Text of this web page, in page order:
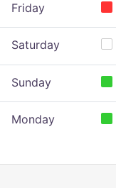
Friday
Saturday
Sunday
Monday